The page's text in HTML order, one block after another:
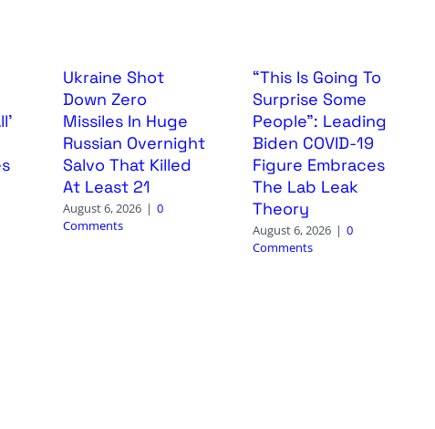
Ukraine Shot
Down Zero
Missiles In Huge
Russian Overnight
Salvo That Killed
At Least 21
August 6, 2026 | 0
Comments
“This Is Going To
Surprise Some
People”: Leading
Biden COVID-19
Figure Embraces
The Lab Leak
Theory
August 6, 2026 | 0
Comments